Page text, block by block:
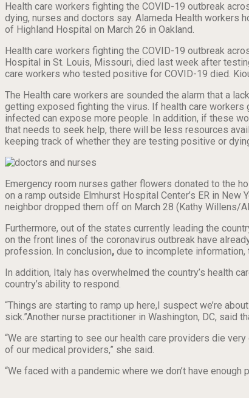
Health care workers fighting the COVID-19 outbreak
dying, nurses and doctors say. Alameda Health workers
of Highland Hospital on March 26 in Oakland.
Health care workers fighting the COVID-19 outbreak
Hospital in St. Louis, Missouri, died last week after
care workers who tested positive for COVID-19 died.
The Health care workers are sounded the alarm that a
getting exposed fighting the virus. If health care
infected can expose more people. In addition, if these
that needs to seek help, there will be less resources
keeping track of whether they are testing positive or
Emergency room nurses gather flowers donated to the
on a ramp outside Elmhurst Hospital Center’s ER in New
neighbor dropped them off on March 28 (Kathy Willens/
Furthermore, out of the states currently leading the
on the front lines of the coronavirus outbreak have
profession. In conclusion, due to incomplete
In addition, Italy has overwhelmed the country’s health
country’s ability to respond.
“Things are starting to ramp up here,I suspect we’re
sick.”Another nurse practitioner in Washington, DC, said
“We are starting to see our health care providers die
of our medical providers,” she said.
“We faced with a pandemic where we don’t have